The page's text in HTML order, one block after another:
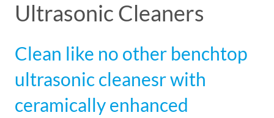
Ultrasonic Cleaners
Clean like no other benchtop
ultrasonic cleanesr with
ceramically enhanced